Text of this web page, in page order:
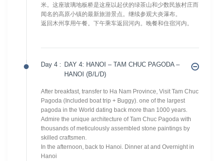
米。这座玻璃地板桥是这座以起伏的绿茶山和少数民族村庄而
闻名的高原小镇的最新旅游景点。继续参观大炎瀑布。
返回木州享用午餐。下午乘车返回河内。晚餐和住宿河内。
Day 4 : DAY 4: HANOI – TAM CHUC PAGODA –
HANOI (B/L/D)
After breakfast, transfer to Ha Nam Province, Visit Tam Chuc
Pagoda (Included boat trip + Buggy). one of the largest
pagoda in the World dating back more than 1000 years.
Admire the unique architecture of Tam Chuc Pagoda with
thousands of meticulously assembled stone paintings by
skilled craftsmen.
In the afternoon, back to Hanoi. Dinner at and Overnight in
Hanoi